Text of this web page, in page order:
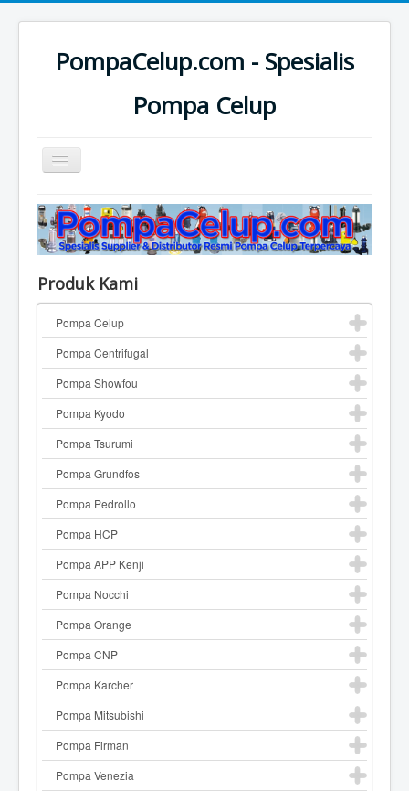
PompaCelup.com - Spesialis
Pompa Celup
Toggle
Navigation
Home
Top Pompa Brand
Pompa Centrifugal
Katalog Pompa
Contact
Pompa Industri Lainnya
Produk Kami
Pompa Celup
Pompa Centrifugal
Pompa Showfou
Pompa Kyodo
Pompa Tsurumi
Pompa Grundfos
Pompa Pedrollo
Pompa HCP
Pompa APP Kenji
Pompa Nocchi
Pompa Orange
Pompa CNP
Pompa Karcher
Pompa Mitsubishi
Pompa Firman
Pompa Venezia